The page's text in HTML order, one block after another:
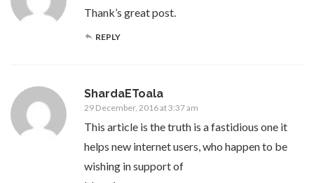
Thank’s great post.
REPLY
ShardaEToala
29 December, 2016 at 3:37 am
This article is the truth is a fastidious one it
helps new internet users, who happen to be
wishing in support of